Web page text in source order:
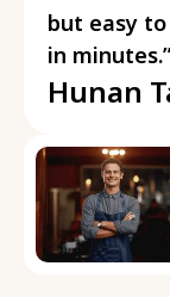
but easy
in minutes.”
Hunan